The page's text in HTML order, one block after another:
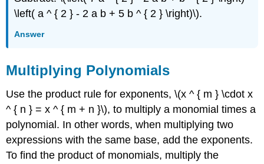
\left( a ^ { 2 } - 2 a b + 5 b ^ { 2 } \right)\).
Answer
Multiplying Polynomials
Use the product rule for exponents, \(x ^ { m } \cdot x
^ { n } = x ^ { m + n }\), to multiply a monomial times a
polynomial. In other words, when multiplying two
expressions with the same base, add the exponents.
To find the product of monomials, multiply the